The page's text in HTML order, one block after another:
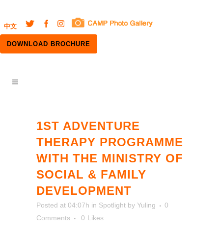
中文
DOWNLOAD BROCHURE
1ST ADVENTURE
THERAPY PROGRAMME
WITH THE MINISTRY OF
SOCIAL & FAMILY
DEVELOPMENT
Posted at 04:07h in Spotlight by Yuling
0
Comments
0 Likes